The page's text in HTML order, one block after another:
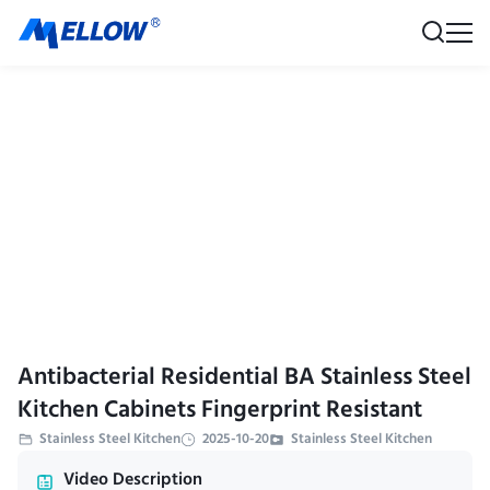
Antibacterial Residential BA Stainless Steel
Kitchen Cabinets Fingerprint Resistant
Stainless Steel Kitchen 2025-10-20 Stainless Steel Kitchen
Video Description